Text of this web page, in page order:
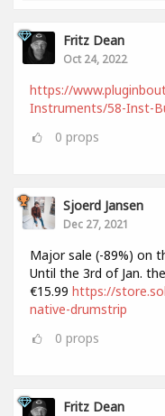
Fritz Dean
Oct 24, 2022
https://
Instruments/58-Inst-
0 props
Sjoerd Jansen
Dec 27, 2021
Major sale (-89%) on
Until the 3rd of Jan.
€15.99 https://
native-drumstrip
0 props
Fritz Dean